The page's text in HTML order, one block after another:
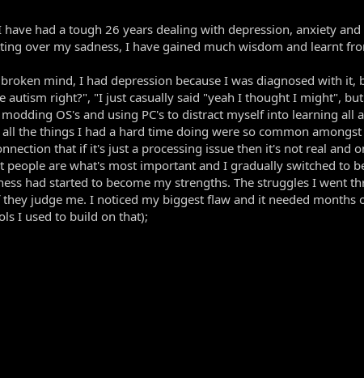
had a tough 26 years dealing with depression, anxiety
over my sadness, I have gained much wisdom and learnt
mind, I had depression because I was diagnosed with
autism right?", "I just casually said "yeah I thought I might",
OS's and using PC's to distract myself into learning
the things I had a hard time doing were so common
that if it's just a processing issue then it's not real and
are what's most important and I gradually switched to
had started to become my strengths. The struggles I went
judge me. I noticed my biggest flaw and it needed months
I used to build on that);